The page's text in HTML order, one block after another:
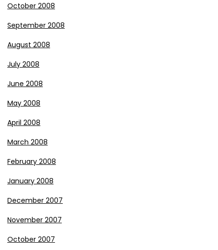
October 2008
September 2008
August 2008
July 2008
June 2008
May 2008
April 2008
March 2008
February 2008
January 2008
December 2007
November 2007
October 2007